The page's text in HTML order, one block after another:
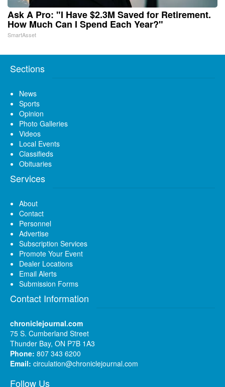
Ask A Pro: "I Have $2.3M Saved for Retirement.
How Much Can I Spend Each Year?"
SmartAsset
Sections
News
Sports
Opinion
Photo Galleries
Videos
Local Events
Classifieds
Obituaries
Services
About
Contact
Personnel
Advertise
Subscription Services
Promote Your Event
Dealer Locations
Email Alerts
Submission Forms
Contact Information
chroniclejournal.com
75 S. Cumberland Street
Thunder Bay, ON P7B 1A3
Phone: 807 343 6200
Email: circulation@chroniclejournal.com
Follow Us